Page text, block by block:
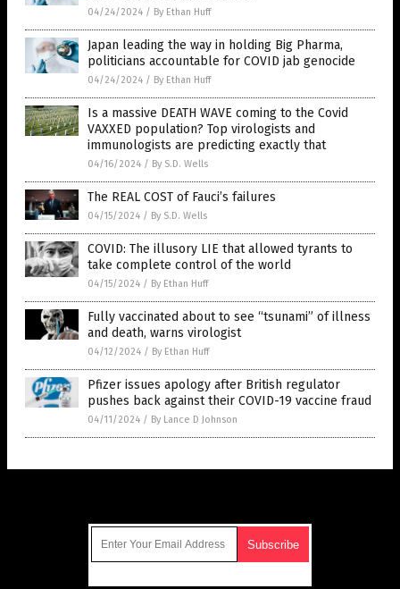
04/24/2024 / By Ethan Huff
Japan leading the way in holding Big Pharma,
politicians accountable for COVID jab genocide
04/24/2024 / By Ethan Huff
Is a massive DEATH WAVE coming to the Covid
VAXXED population? Top virologists and
immunologists are predicting exactly that
04/16/2024 / By S.D. Wells
The REAL COST of Fauci’s failures
04/15/2024 / By S.D. Wells
COVID: The illusory LIE that allowed tyrants to
take complete control of the world
04/15/2024 / By Ethan Huff
Fully vaccinated about to see “tsunami” of illness
and death, warns virologist
04/12/2024 / By Ethan Huff
Pfizer issues apology after British regulator
pushes back against their COVID-19 vaccine fraud
04/11/2024 / By Lance D Johnson